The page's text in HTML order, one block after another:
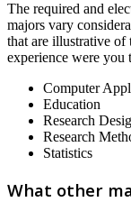
The required and
majors vary
that are illustrative
experience were
Computer
Education
Research
Research
Statistics
What other